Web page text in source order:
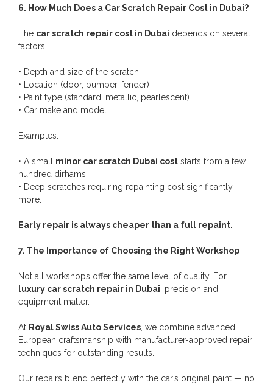
6. How Much Does a Car Scratch Repair Cost in Dubai?
The car scratch repair cost in Dubai depends on several
factors:
• Depth and size of the scratch
• Location (door, bumper, fender)
• Paint type (standard, metallic, pearlescent)
• Car make and model
Examples:
• A small minor car scratch Dubai cost starts from a few
hundred dirhams.
• Deep scratches requiring repainting cost significantly
more.
Early repair is always cheaper than a full repaint.
7. The Importance of Choosing the Right Workshop
Not all workshops offer the same level of quality. For
luxury car scratch repair in Dubai , precision and
equipment matter.
At Royal Swiss Auto Services , we combine advanced
European craftsmanship with manufacturer-approved repair
techniques for outstanding results.
Our repairs blend perfectly with the car’s original paint — no